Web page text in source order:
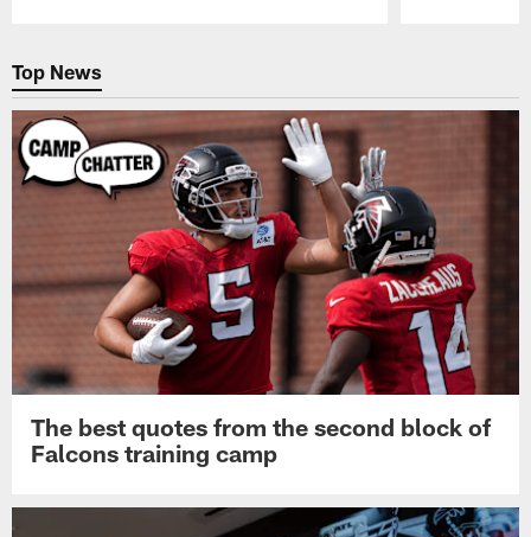
Top News
The best quotes from the second block of
Falcons training camp